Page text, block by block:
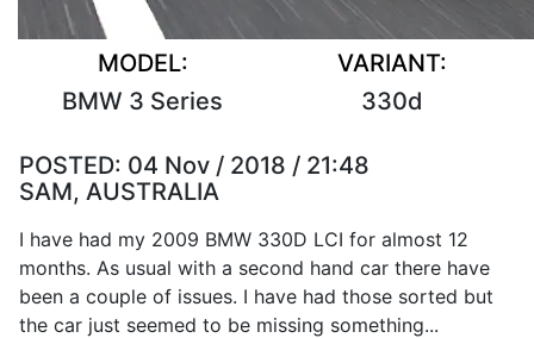
MODEL:
BMW 3 Series
VARIANT:
330d
POSTED: 04 Nov / 2018 / 21:48
SAM, AUSTRALIA
I have had my 2009 BMW 330D LCI for almost 12
months. As usual with a second hand car there have
been a couple of issues. I have had those sorted but
the car just seemed to be missing something...